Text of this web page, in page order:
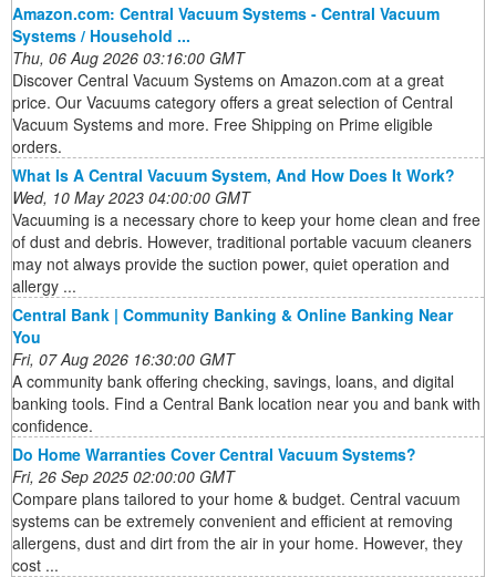
Amazon.com: Central Vacuum Systems - Central Vacuum
Systems / Household ...
Thu, 06 Aug 2026 03:16:00 GMT
Discover Central Vacuum Systems on Amazon.com at a great
price. Our Vacuums category offers a great selection of Central
Vacuum Systems and more. Free Shipping on Prime eligible
orders.
What Is A Central Vacuum System, And How Does It Work?
Wed, 10 May 2023 04:00:00 GMT
Vacuuming is a necessary chore to keep your home clean and free
of dust and debris. However, traditional portable vacuum cleaners
may not always provide the suction power, quiet operation and
allergy ...
Central Bank | Community Banking & Online Banking Near
You
Fri, 07 Aug 2026 16:30:00 GMT
A community bank offering checking, savings, loans, and digital
banking tools. Find a Central Bank location near you and bank with
confidence.
Do Home Warranties Cover Central Vacuum Systems?
Fri, 26 Sep 2025 02:00:00 GMT
Compare plans tailored to your home & budget. Central vacuum
systems can be extremely convenient and efficient at removing
allergens, dust and dirt from the air in your home. However, they
cost ...